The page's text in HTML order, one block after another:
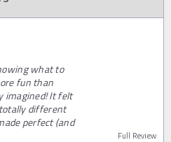
what to
fun than
imagined! It felt
different
perfect (and
Full Review